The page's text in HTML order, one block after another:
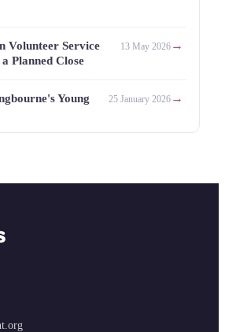
Volunteer Service
Planned Close
13 May 2026 →
Young
25 January 2026 →